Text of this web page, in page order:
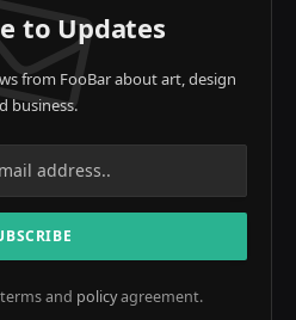
to Updates
from FooBar about art, design
business.
and policyagreement.